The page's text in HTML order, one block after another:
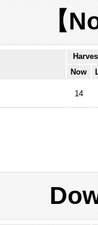
【
Now
14